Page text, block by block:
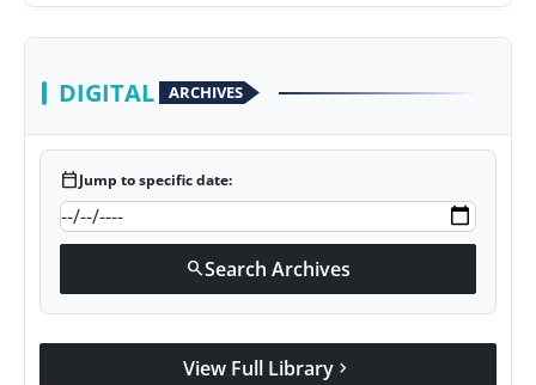
DIGITAL ARCHIVES
calendar_todayJump to specific date:
searchSearch Archives
View Full Library chevron_right